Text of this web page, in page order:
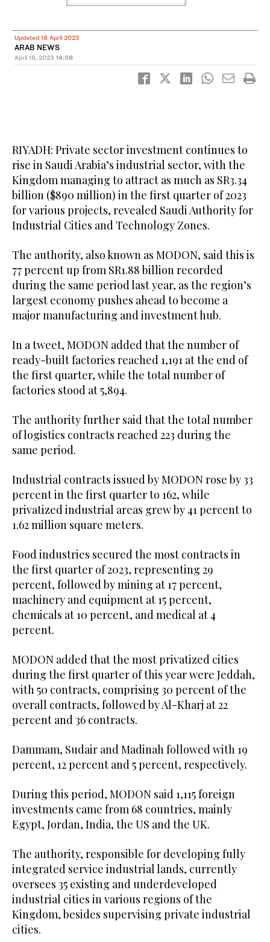
Updated 18 April 2023
ARAB NEWS
April 18, 2023 14:08
RIYADH: Private sector investment continues to
rise in Saudi Arabia’s industrial sector, with the
Kingdom managing to attract as much as SR3.34
billion ($890 million) in the first quarter of 2023
for various projects, revealed Saudi Authority for
Industrial Cities and Technology Zones.
The authority, also known as MODON, said this is
77 percent up from SR1.88 billion recorded
during the same period last year, as the region’s
largest economy pushes ahead to become a
major manufacturing and investment hub.
In a tweet, MODON added that the number of
ready-built factories reached 1,191 at the end of
the first quarter, while the total number of
factories stood at 5,894.
The authority further said that the total number
of logistics contracts reached 223 during the
same period.
Industrial contracts issued by MODON rose by 33
percent in the first quarter to 162, while
privatized industrial areas grew by 41 percent to
1.62 million square meters.
Food industries secured the most contracts in
the first quarter of 2023, representing 29
percent, followed by mining at 17 percent,
machinery and equipment at 15 percent,
chemicals at 10 percent, and medical at 4
percent.
MODON added that the most privatized cities
during the first quarter of this year were Jeddah,
with 50 contracts, comprising 30 percent of the
overall contracts, followed by Al-Kharj at 22
percent and 36 contracts.
Dammam, Sudair and Madinah followed with 19
percent, 12 percent and 5 percent, respectively.
During this period, MODON said 1,115 foreign
investments came from 68 countries, mainly
Egypt, Jordan, India, the US and the UK.
The authority, responsible for developing fully
integrated service industrial lands, currently
oversees 35 existing and underdeveloped
industrial cities in various regions of the
Kingdom, besides supervising private industrial
cities.